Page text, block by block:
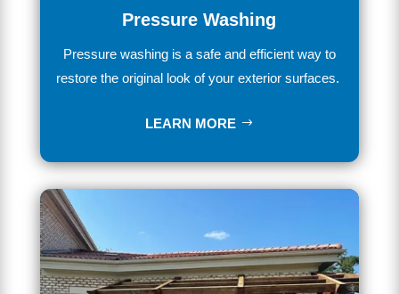
Pressure Washing
Pressure washing is a safe and efficient way to
restore the original look of your exterior surfaces.
LEARN MORE